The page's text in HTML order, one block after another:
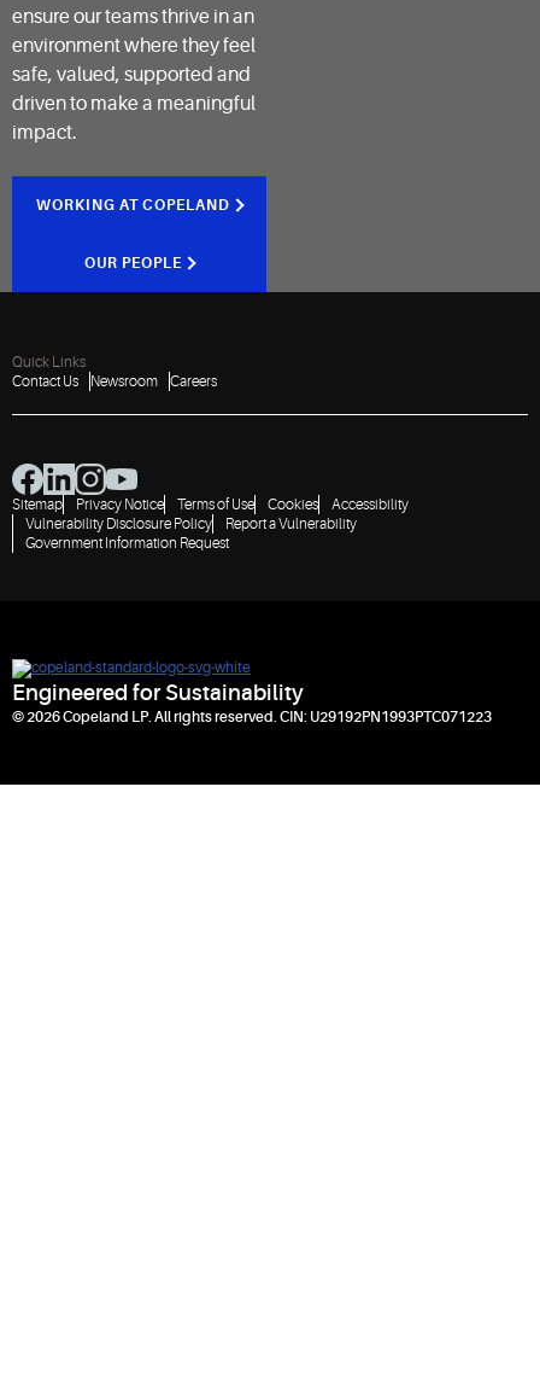
ensure our teams thrive in an
environment where they feel
safe, valued, supported and
driven to make a meaningful
impact.
WORKING AT COPELAND
OUR PEOPLE
Quick Links
Contact Us
Newsroom Careers
Sitemap Privacy Notice Terms of Use Cookies
Accessibility
Vulnerability Disclosure Policy
Report a Vulnerability
Government Information Request
Engineered for Sustainability
© 2026 Copeland LP. All rights reserved. CIN: U29192PN1993PTC071223